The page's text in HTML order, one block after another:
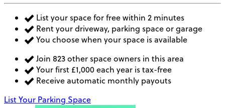
List your space for free within 2 minutes
Rent your driveway, parking space or garage
You choose when your space is available
Join 823 other space owners in this area
Your first £1,000 each year is tax-free
Receive automatic monthly payouts
List Your Parking Space